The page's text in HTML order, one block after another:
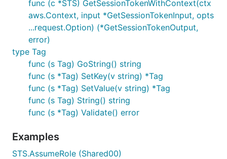
func (c *STS) GetSessionTokenWithContext(ctx
aws.Context, input *GetSessionTokenInput, opts
...request.Option) (*GetSessionTokenOutput,
error)
type Tag
func (s Tag) GoString() string
func (s *Tag) SetKey(v string) *Tag
func (s *Tag) SetValue(v string) *Tag
func (s Tag) String() string
func (s *Tag) Validate() error
Examples
STS.AssumeRole (Shared00)